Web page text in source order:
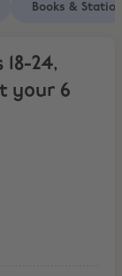
Books &
24,
your 6